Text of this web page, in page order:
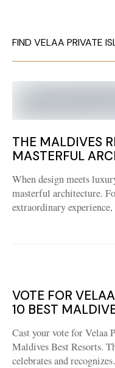
FIND VELAA PRIVATE
THE MALDIVES
MASTERFUL
When design meets
masterful architecture.
extraordinary
VOTE FOR
10 BEST
Cast your vote for Velaa
Maldives Best Resorts.
celebrates and